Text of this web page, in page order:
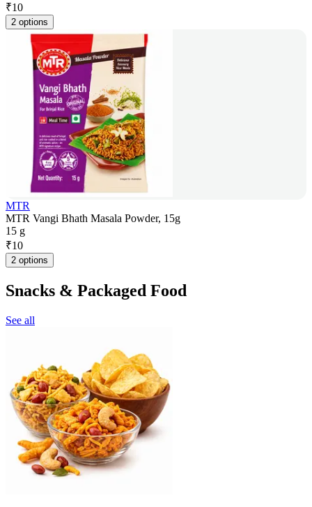
₹10
2 options
MTR
MTR Vangi Bhath Masala Powder, 15g
15 g
₹10
2 options
Snacks & Packaged Food
See all